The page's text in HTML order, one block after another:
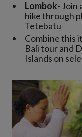
Lombok- Join
hike through
Tetebatu
Combine this
Bali tour and
Islands on